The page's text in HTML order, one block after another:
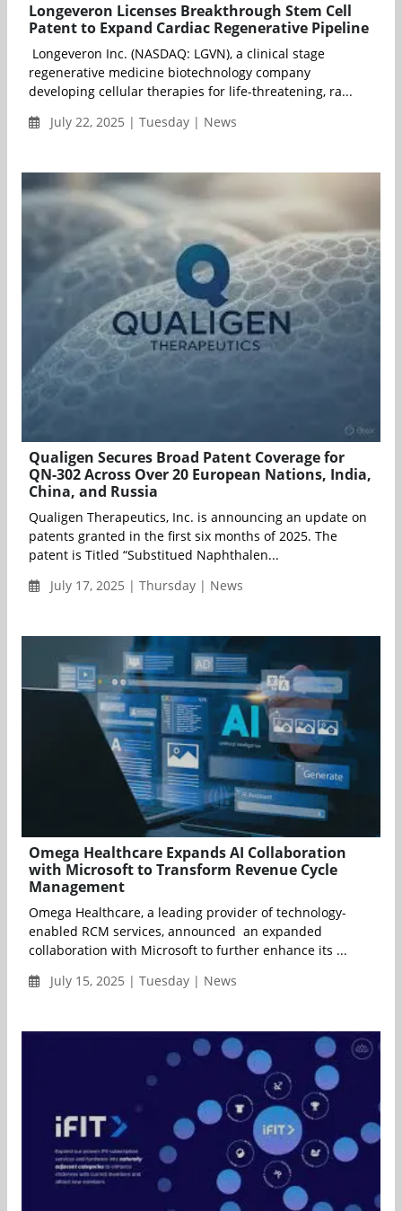
Longeveron Licenses Breakthrough Stem Cell
Patent to Expand Cardiac Regenerative Pipeline
Longeveron Inc. (NASDAQ: LGVN), a clinical stage
regenerative medicine biotechnology company
developing cellular therapies for life-threatening, ra...
July 22, 2025 | Tuesday | News
Qualigen Secures Broad Patent Coverage for
QN-302 Across Over 20 European Nations, India,
China, and Russia
Qualigen Therapeutics, Inc. is announcing an update on
patents granted in the first six months of 2025. The
patent is Titled “Substitued Naphthalen...
July 17, 2025 | Thursday | News
Omega Healthcare Expands AI Collaboration
with Microsoft to Transform Revenue Cycle
Management
Omega Healthcare, a leading provider of technology-
enabled RCM services, announced an expanded
collaboration with Microsoft to further enhance its ...
July 15, 2025 | Tuesday | News